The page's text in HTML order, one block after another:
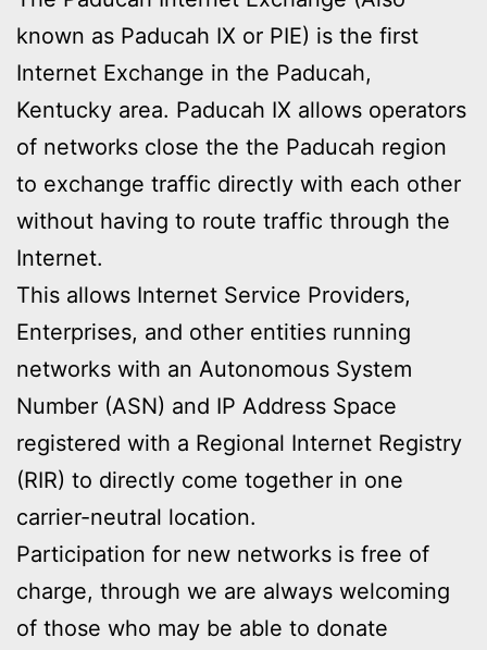
known as Paducah IX or PIE) is the first
Internet Exchange in the Paducah,
Kentucky area. Paducah IX allows operators
of networks close the the Paducah region
to exchange traffic directly with each other
without having to route traffic through the
Internet.
This allows Internet Service Providers,
Enterprises, and other entities running
networks with an Autonomous System
Number (ASN) and IP Address Space
registered with a Regional Internet Registry
(RIR) to directly come together in one
carrier-neutral location.
Participation for new networks is free of
charge, through we are always welcoming
of those who may be able to donate